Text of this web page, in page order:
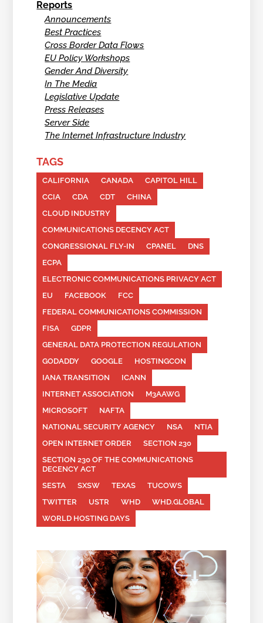
Reports
Announcements
Best Practices
Cross Border Data Flows
EU Policy Workshops
Gender And Diversity
In The Media
Legislative Update
Press Releases
Server Side
The Internet Infrastructure Industry
TAGS
CALIFORNIA CANADA
CAPITOL HILL
CCIA
CDA CDT
CHINA
CLOUD INDUSTRY
COMMUNICATIONS DECENCY ACT
CONGRESSIONAL FLY-IN
CPANEL
DNS
ECPA
ELECTRONIC COMMUNICATIONS PRIVACY ACT
EU
FACEBOOK
FCC
FEDERAL COMMUNICATIONS COMMISSION
FISA
GDPR
GENERAL DATA PROTECTION REGULATION
GODADDY
GOOGLE
HOSTINGCON
IANA TRANSITION
ICANN
INTERNET ASSOCIATION
M3AAWG
MICROSOFT
NAFTA
NATIONAL SECURITY AGENCY
NSA
NTIA
OPEN INTERNET ORDER
SECTION 230
SECTION 230 OF THE COMMUNICATIONS
DECENCY ACT
SESTA
SXSW TEXAS
TUCOWS
TWITTER
USTR WHD
WHD.GLOBAL
WORLD HOSTING DAYS